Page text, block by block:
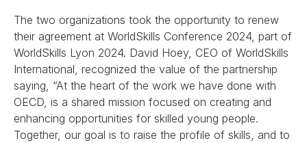
The two organizations took the opportunity to renew
their agreement at WorldSkills Conference 2024, part of
WorldSkills Lyon 2024. David Hoey, CEO of WorldSkills
International, recognized the value of the partnership
saying, “At the heart of the work we have done with
OECD, is a shared mission focused on creating and
enhancing opportunities for skilled young people.
Together, our goal is to raise the profile of skills, and to